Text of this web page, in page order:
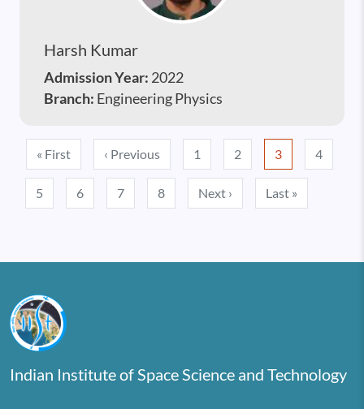
Harsh Kumar
Admission Year: 2022
Branch: Engineering Physics
Pagination
« FirstFirst page‹ PreviousPrevious page
1 2 3 4
5 6 7 8 Next › Next page
Last »
Indian Institute of Space Science and Technology